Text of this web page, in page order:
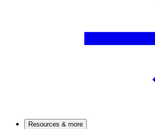
Resources & more